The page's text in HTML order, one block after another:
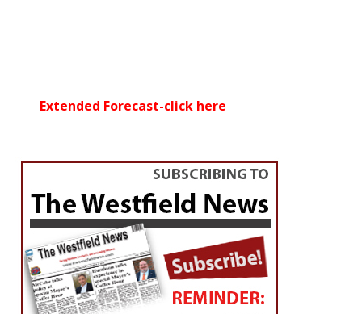
Extended Forecast-click here